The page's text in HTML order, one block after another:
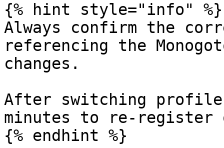
{% hint style="info" %}
Always confirm the
referencing the
changes.
After switching
minutes to re-register
{% endhint %}